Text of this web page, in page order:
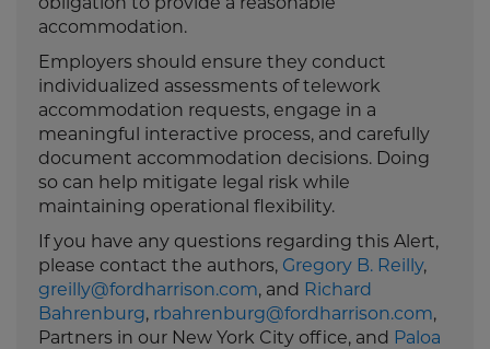
accommodation.
Employers should ensure they conduct
individualized assessments of telework
accommodation requests, engage in a
meaningful interactive process, and carefully
document accommodation decisions. Doing
so can help mitigate legal risk while
maintaining operational flexibility.
If you have any questions regarding this Alert,
please contact the authors, Gregory B. Reilly,
greilly@fordharrison.com, and Richard
Bahrenburg, rbahrenburg@fordharrison.com,
Partners in our New York City office, and Paloa